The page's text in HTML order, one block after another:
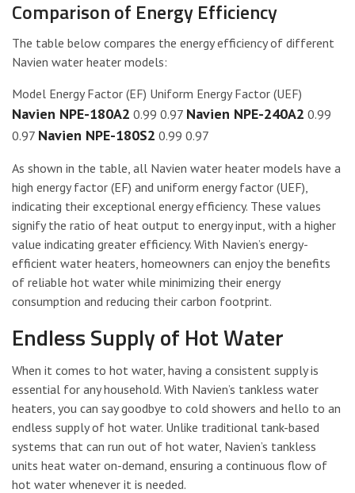
Comparison of Energy Efficiency
The table below compares the energy efficiency of different
Navien water heater models:
Model Energy Factor (EF) Uniform Energy Factor (UEF)
Navien NPE-180A2 0.99 0.97 Navien NPE-240A2 0.99
0.97 Navien NPE-180S2 0.99 0.97
As shown in the table, all Navien water heater models have a
high energy factor (EF) and uniform energy factor (UEF),
indicating their exceptional energy efficiency. These values
signify the ratio of heat output to energy input, with a higher
value indicating greater efficiency. With Navien’s energy-
efficient water heaters, homeowners can enjoy the benefits
of reliable hot water while minimizing their energy
consumption and reducing their carbon footprint.
Endless Supply of Hot Water
When it comes to hot water, having a consistent supply is
essential for any household. With Navien’s tankless water
heaters, you can say goodbye to cold showers and hello to an
endless supply of hot water. Unlike traditional tank-based
systems that can run out of hot water, Navien’s tankless
units heat water on-demand, ensuring a continuous flow of
hot water whenever it is needed.